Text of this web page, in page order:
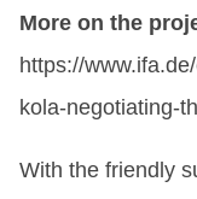
More on the
https://
kola-negotiating-
With the friendly